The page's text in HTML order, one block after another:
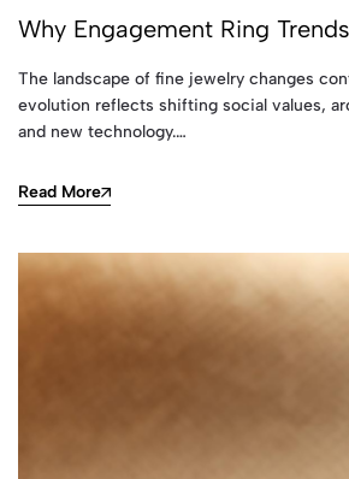
Why Engagement Ring
The landscape of fine jewelry changes
evolution reflects shifting social values,
and new technology.…
Read More